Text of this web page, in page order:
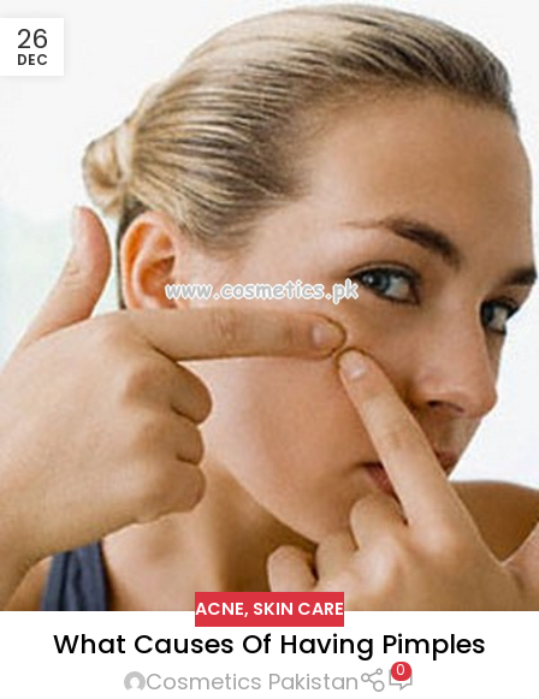
26
DEC
ACNE, SKIN CARE
What Causes Of Having Pimples
Cosmetics Pakistan 0